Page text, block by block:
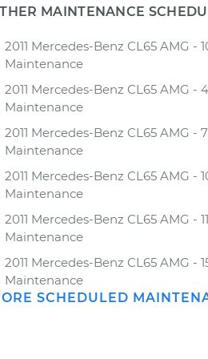
MAINTENANCE
2011 Mercedes-Benz CL65 AMG -
Maintenance
2011 Mercedes-Benz CL65 AMG -
Maintenance
2011 Mercedes-Benz CL65 AMG -
Maintenance
2011 Mercedes-Benz CL65 AMG -
Maintenance
2011 Mercedes-Benz CL65 AMG -
Maintenance
2011 Mercedes-Benz CL65 AMG -
Maintenance
SCHEDULED